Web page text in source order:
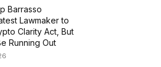
Barrasso
Lawmaker to
Clarity Act, But
Running Out